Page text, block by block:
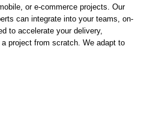
or e-commerce projects. Our
can integrate into your teams, on-
to accelerate your delivery,
project from scratch. We adapt to